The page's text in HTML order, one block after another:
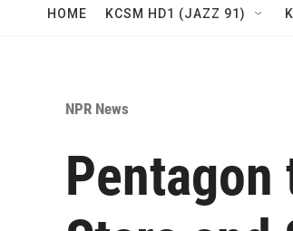
HOME KCSM HD1 (JAZZ 91)
NPR News